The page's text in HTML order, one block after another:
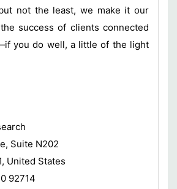
not the least, we make it our
success of clients connected
you do well, a little of the light
Suite N202
United States
92714